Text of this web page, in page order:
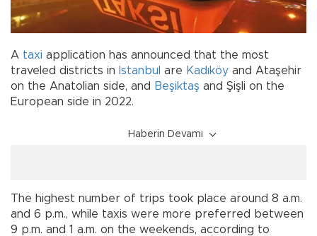
A taxi application has announced that the most
traveled districts in Istanbul are Kadıköy and Ataşehir
on the Anatolian side, and
Beşiktaş and Şişli on the
European side in 2022.
Haberin Devamı
The highest number of trips took place around 8 a.m.
and 6 p.m., while taxis were more preferred between
9 p.m. and 1 a.m. on the weekends, according to